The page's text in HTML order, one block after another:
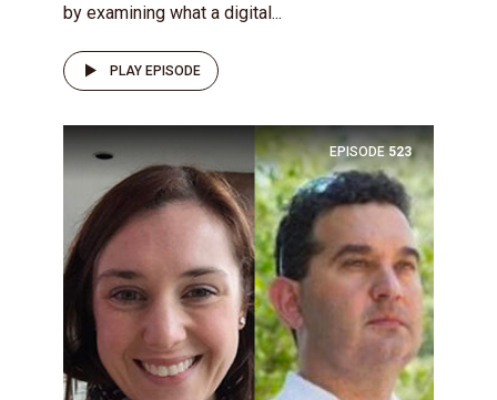
by examining what a digital...
PLAY EPISODE
EPISODE 523